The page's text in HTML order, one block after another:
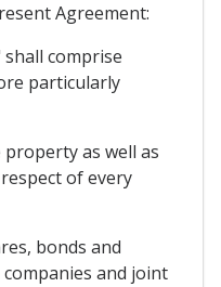
Agreement:
comprise
particularly
as well as
of every
bonds and
and joint